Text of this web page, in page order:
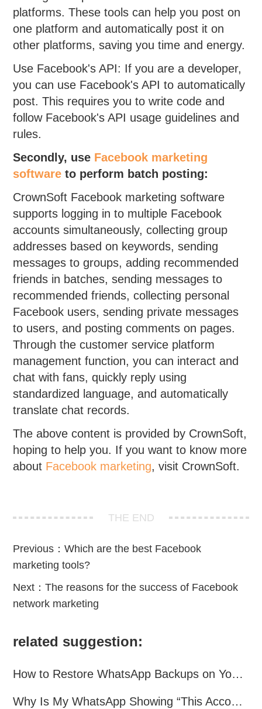
platforms. These tools can help you post on
one platform and automatically post it on
other platforms, saving you time and energy.
Use Facebook's API: If you are a developer,
you can use Facebook's API to automatically
post. This requires you to write code and
follow Facebook's API usage guidelines and
rules.
Secondly, use Facebook marketing
software to perform batch posting:
CrownSoft Facebook marketing software
supports logging in to multiple Facebook
accounts simultaneously, collecting group
addresses based on keywords, sending
messages to groups, adding recommended
friends in batches, sending messages to
recommended friends, collecting personal
Facebook users, sending private messages
to users, and posting comments on pages.
Through the customer service platform
management function, you can interact and
chat with fans, quickly reply using
standardized language, and automatically
translate chat records.
The above content is provided by CrownSoft,
hoping to help you. If you want to know more
about Facebook marketing, visit CrownSoft.
THE END
Previous：Which are the best Facebook
marketing tools?
Next：The reasons for the success of Facebook
network marketing
related suggestion:
How to Restore WhatsApp Backups on Your Phone?
Why Is My WhatsApp Showing “This Account Can No Longer Use WhatsApp Due to Spam”?